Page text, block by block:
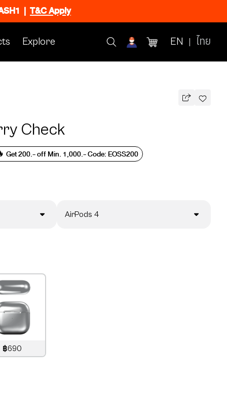
| T&C Apply
Explore EN ไทย
Check
Get 200.- off Min. 1,000.- Code: EOSS200
AirPods 4
฿690